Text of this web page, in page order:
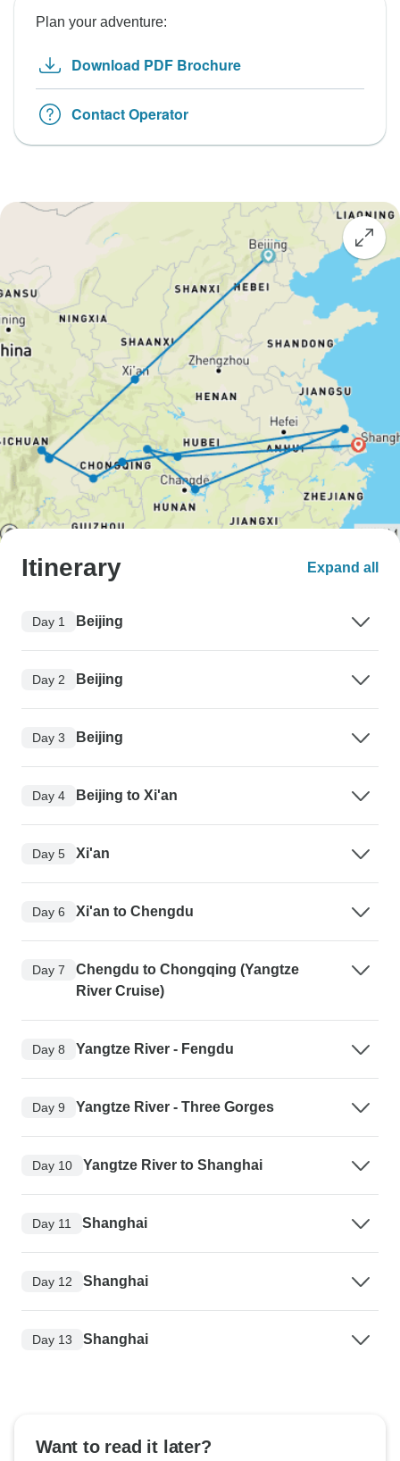
Plan your adventure:
Download PDF Brochure
Contact Operator
Itinerary Expand all
Day 1 Beijing
Day 2 Beijing
Day 3 Beijing
Day 4 Beijing to Xi'an
Day 5 Xi'an
Day 6 Xi'an to Chengdu
Day 7
Chengdu to Chongqing (Yangtze
River Cruise)
Day 8 Yangtze River - Fengdu
Day 9 Yangtze River - Three Gorges
Day 10 Yangtze River to Shanghai
Day 11 Shanghai
Day 12 Shanghai
Day 13 Shanghai
Want to read it later?